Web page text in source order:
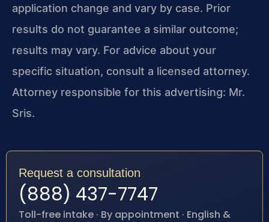
application change and vary by case. Prior
results do not guarantee a similar outcome;
results may vary. For advice about your
specific situation, consult a licensed attorney.
Attorney responsible for this advertising: Mr.
Sris.
Request a consultation
(888) 437-7747
Toll-free intake · By appointment · English &